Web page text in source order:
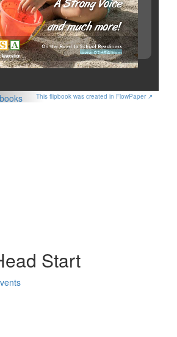
This flipbook was created in FlowPaper ↗
Start